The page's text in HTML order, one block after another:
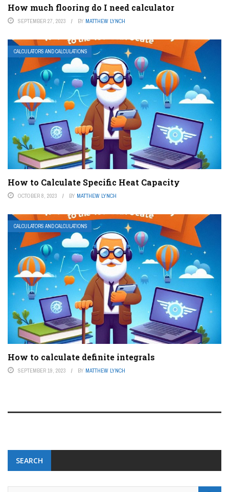
How much flooring do I need calculator
SEPTEMBER 27, 2023 BY MATTHEW LYNCH
CALCULATORS AND CALCULATIONS
How to Calculate Specific Heat Capacity
OCTOBER 8, 2023 BY MATTHEW LYNCH
CALCULATORS AND CALCULATIONS
How to calculate definite integrals
SEPTEMBER 19, 2023 BY MATTHEW LYNCH
SEARCH